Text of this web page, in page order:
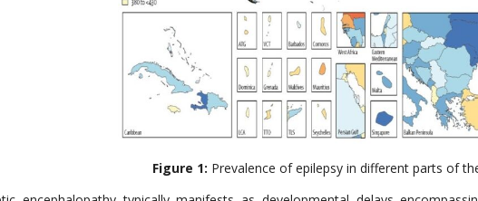
Figure 1: Prevalence of epilepsy in different parts of